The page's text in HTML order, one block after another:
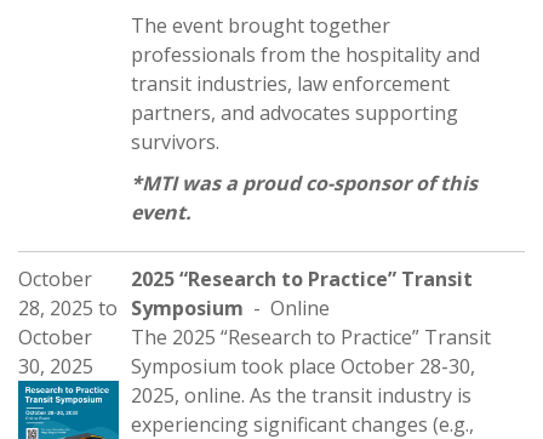
The event brought together
professionals from the hospitality and
transit industries, law enforcement
partners, and advocates supporting
survivors.
*MTI was a proud co-sponsor of this
event.
October
28, 2025 to
October
30, 2025
2025 “Research to Practice” Transit
Symposium - Online
The 2025 “Research to Practice” Transit
Symposium took place October 28-30,
2025, online. As the transit industry is
experiencing significant changes (e.g.,